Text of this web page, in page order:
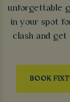
unforgettable
in your spot
clash and
BOOK